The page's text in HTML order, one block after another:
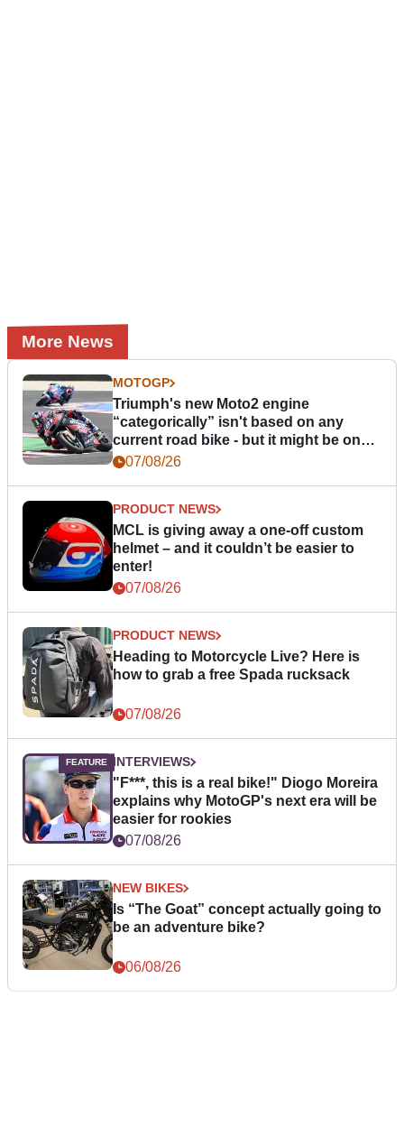
More News
MOTOGP
Triumph's new Moto2 engine
“categorically” isn't based on any
current road bike - but it might be one
day07/08/26
PRODUCT NEWS
MCL is giving away a one-off custom
helmet – and it couldn’t be easier to
enter!
07/08/26
PRODUCT NEWS
Heading to Motorcycle Live? Here is
how to grab a free Spada rucksack
07/08/26
INTERVIEWS
"F***, this is a real bike!" Diogo Moreira
explains why MotoGP's next era will be
easier for rookies
07/08/26
NEW BIKES
Is “The Goat” concept actually going to
be an adventure bike?
06/08/26